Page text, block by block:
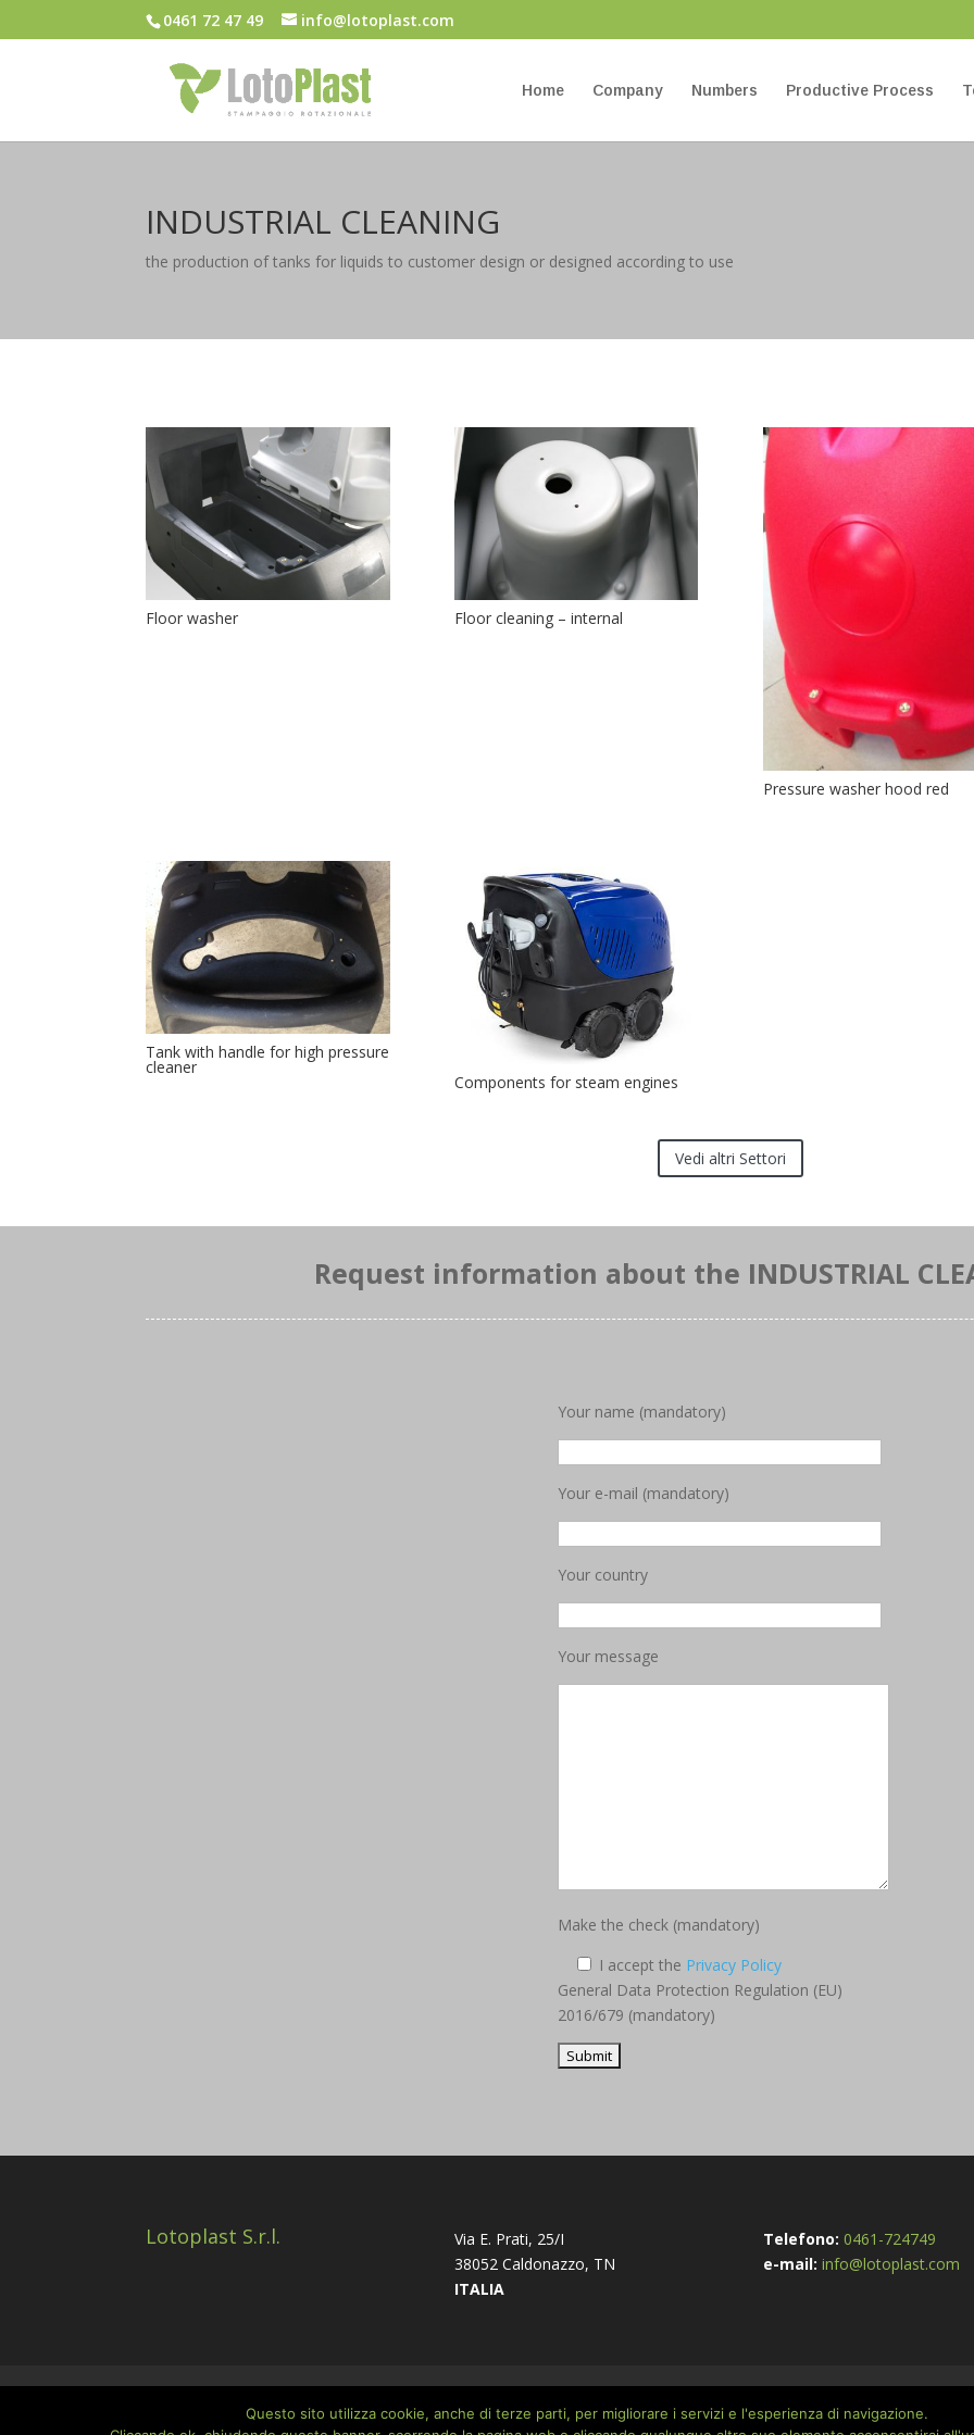
0461 72 47 49 info@lotoplast.com
Home Company Numbers Productive Process
INDUSTRIAL CLEANING
the production of tanks for liquids to customer design or designed according to use
Floor washer Floor cleaning – internal
Pressure washer hood red
Tank with handle for high pressure
cleaner
Components for steam engines
Vedi altri Settori
Request information about the INDUSTRIAL
Your name (mandatory)
Your e-mail (mandatory)
Your country
Your message
Make the check (mandatory)
I accept the Privacy Policy
General Data Protection Regulation (EU)
2016/679 (mandatory)
Lotoplast S.r.l.
Via E. Prati, 25/I
38052 Caldonazzo, TN
ITALIA
Telefono: 0461-724749
e-mail: info@lotoplast.com
Questo sito utilizza cookie, anche di terze parti, per migliorare i servizi e l'esperienza di navigazione.